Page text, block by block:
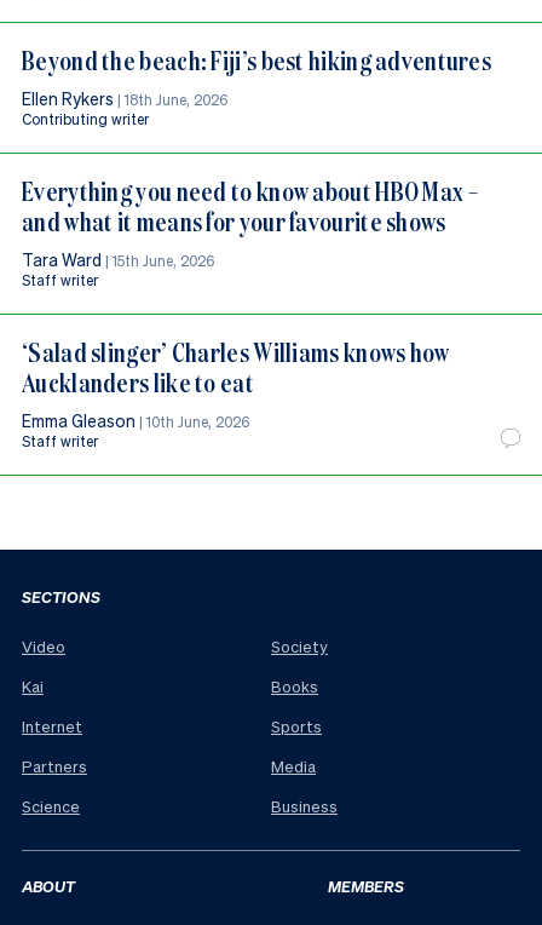
Beyond the beach: Fiji’s best hiking adventures
Ellen Rykers |18th June, 2026
Contributing writer
Everything you need to know about HBO Max –
and what it means for your favourite shows
Tara Ward |15th June, 2026
Staff writer
‘Salad slinger’ Charles Williams knows how
Aucklanders like to eat
Emma Gleason |10th June, 2026
Staff writer
SECTIONS
Video
Kai
Internet
Partners
Science
Society
Books
Sports
Media
Business
ABOUT MEMBERS